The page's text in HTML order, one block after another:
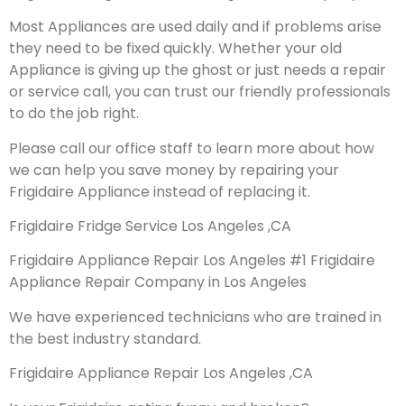
Most Appliances are used daily and if problems arise
they need to be fixed quickly. Whether your old
Appliance is giving up the ghost or just needs a repair
or service call, you can trust our friendly professionals
to do the job right.
Please call our office staff to learn more about how
we can help you save money by repairing your
Frigidaire Appliance instead of replacing it.
Frigidaire Fridge Service Los Angeles ,CA
Frigidaire Appliance Repair Los Angeles #1 Frigidaire
Appliance Repair Company in Los Angeles
We have experienced technicians who are trained in
the best industry standard.
Frigidaire Appliance Repair Los Angeles ,CA